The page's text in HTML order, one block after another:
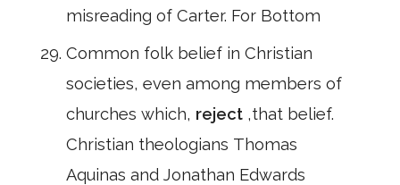
misreading of Carter. For Bottom
Common folk belief in Christian
societies, even among members of
churches which, reject ,that belief.
Christian theologians Thomas
Aquinas and Jonathan Edwards